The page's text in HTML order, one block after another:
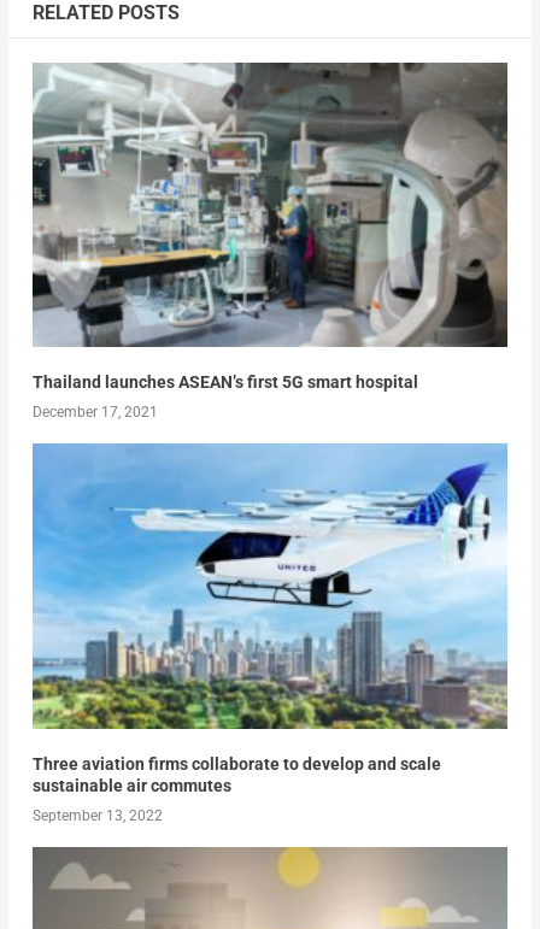
RELATED POSTS
Thailand launches ASEAN’s first 5G smart hospital
December 17, 2021
Three aviation firms collaborate to develop and scale
sustainable air commutes
September 13, 2022